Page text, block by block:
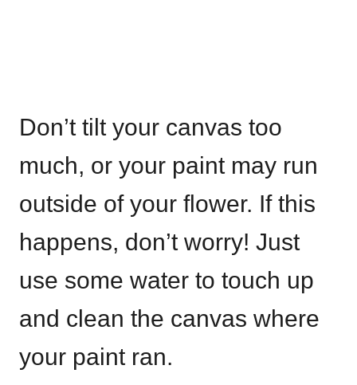
Don’t tilt your canvas too
much, or your paint may run
outside of your flower. If this
happens, don’t worry! Just
use some water to touch up
and clean the canvas where
your paint ran.